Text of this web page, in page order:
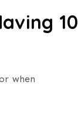
10
when